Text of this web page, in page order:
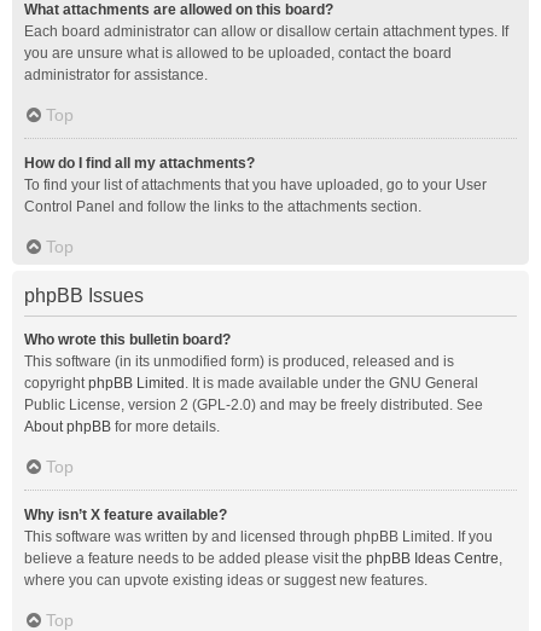
What attachments are allowed on this board?
Each board administrator can allow or disallow certain attachment types. If
you are unsure what is allowed to be uploaded, contact the board
administrator for assistance.
Top
How do I find all my attachments?
To find your list of attachments that you have uploaded, go to your User
Control Panel and follow the links to the attachments section.
Top
phpBB Issues
Who wrote this bulletin board?
This software (in its unmodified form) is produced, released and is
copyrightphpBB Limited . It is made available under the GNU General
Public License, version 2 (GPL-2.0) and may be freely distributed. See
About phpBB for more details.
Top
Why isn’t X feature available?
This software was written by and licensed through phpBB Limited. If you
believe a feature needs to be added please visit the phpBB Ideas Centre,
where you can upvote existing ideas or suggest new features.
Top